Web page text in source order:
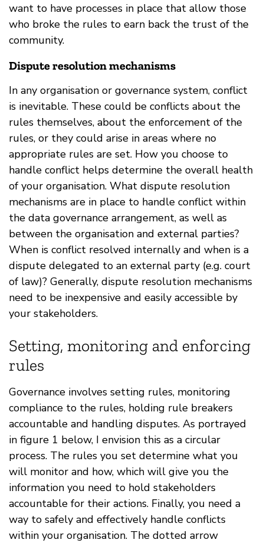
want to have processes in place that allow those
who broke the rules to earn back the trust of the
community.
Dispute resolution mechanisms
In any organisation or governance system, conflict
is inevitable. These could be conflicts about the
rules themselves, about the enforcement of the
rules, or they could arise in areas where no
appropriate rules are set. How you choose to
handle conflict helps determine the overall health
of your organisation. What dispute resolution
mechanisms are in place to handle conflict within
the data governance arrangement, as well as
between the organisation and external parties?
When is conflict resolved internally and when is a
dispute delegated to an external party (e.g. court
of law)? Generally, dispute resolution mechanisms
need to be inexpensive and easily accessible by
your stakeholders.
Setting, monitoring and enforcing
rules
Governance involves setting rules, monitoring
compliance to the rules, holding rule breakers
accountable and handling disputes. As portrayed
in figure 1 below, I envision this as a circular
process. The rules you set determine what you
will monitor and how, which will give you the
information you need to hold stakeholders
accountable for their actions. Finally, you need a
way to safely and effectively handle conflicts
within your organisation. The dotted arrow